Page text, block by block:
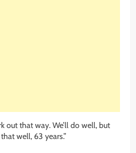
out that way. We’ll do well, but
well, 63 years.”